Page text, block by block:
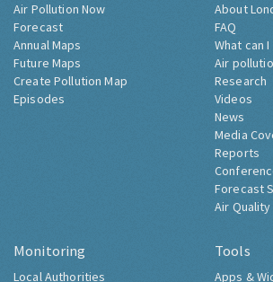
Air Pollution Now
Forecast
Annual Maps
Future Maps
Create Pollution Map
Episodes
About
FAQ
What can I
Air
Research
Videos
News
Media
Reports
Forecast
Air
Monitoring
Local Authorities
Tools
Apps &